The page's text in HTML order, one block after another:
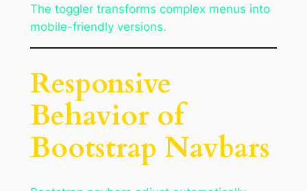
The toggler transforms complex menus into
mobile-friendly versions.
Responsive
Behavior of
Bootstrap Navbars